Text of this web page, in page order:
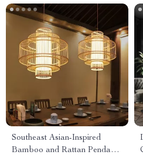
Southeast Asian-Inspired
Bamboo and Rattan Pendant